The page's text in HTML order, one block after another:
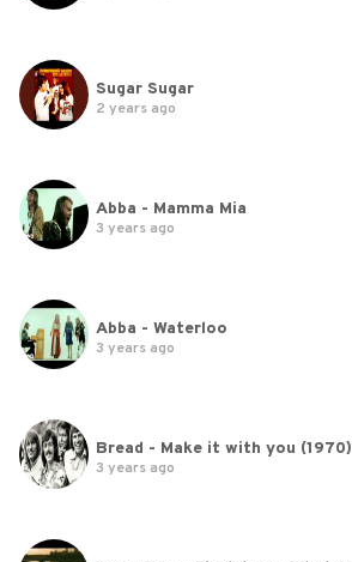
Sugar Sugar
2 years ago
Abba - Mamma Mia
3 years ago
Abba - Waterloo
3 years ago
Bread - Make it with you (1970)
3 years ago